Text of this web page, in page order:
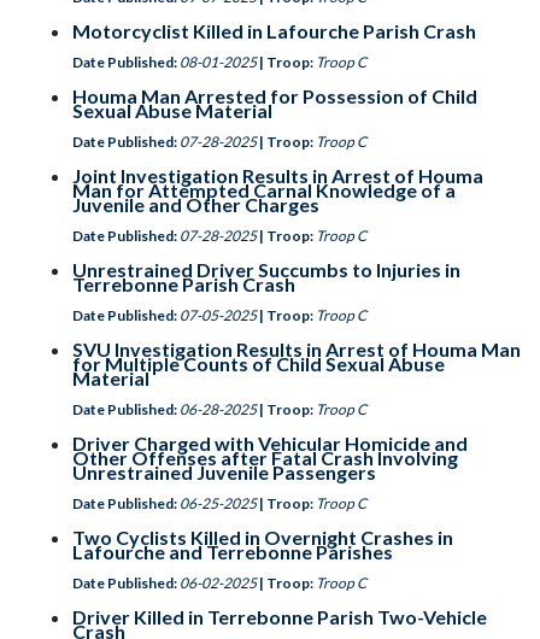
Motorcyclist Killed in Lafourche Parish Crash
Date Published: 08-01-2025 | Troop: Troop C
Houma Man Arrested for Possession of Child
Sexual Abuse Material
Date Published: 07-28-2025 | Troop: Troop C
Joint Investigation Results in Arrest of Houma
Man for Attempted Carnal Knowledge of a
Juvenile and Other Charges
Date Published: 07-28-2025 | Troop: Troop C
Unrestrained Driver Succumbs to Injuries in
Terrebonne Parish Crash
Date Published: 07-05-2025 | Troop: Troop C
SVU Investigation Results in Arrest of Houma Man
for Multiple Counts of Child Sexual Abuse
Material
Date Published: 06-28-2025 | Troop: Troop C
Driver Charged with Vehicular Homicide and
Other Offenses after Fatal Crash Involving
Unrestrained Juvenile Passengers
Date Published: 06-25-2025 | Troop: Troop C
Two Cyclists Killed in Overnight Crashes in
Lafourche and Terrebonne Parishes
Date Published: 06-02-2025 | Troop: Troop C
Driver Killed in Terrebonne Parish Two-Vehicle
Crash